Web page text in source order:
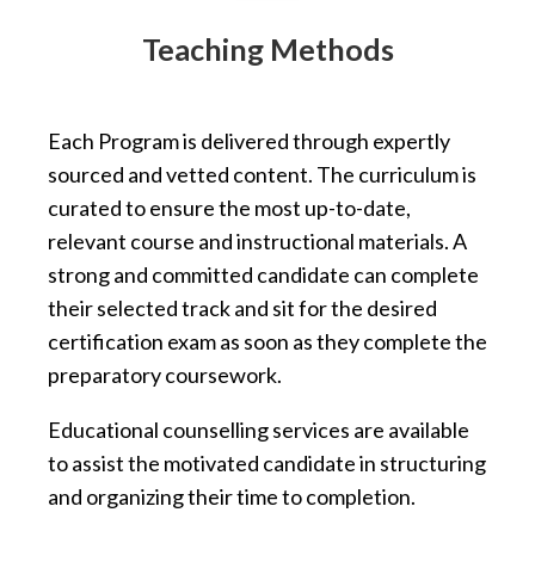
Teaching Methods
Each Program is delivered through expertly
sourced and vetted content. The curriculum is
curated to ensure the most up-to-date,
relevant course and instructional materials. A
strong and committed candidate can complete
their selected track and sit for the desired
certification exam as soon as they complete the
preparatory coursework.
Educational counselling services are available
to assist the motivated candidate in structuring
and organizing their time to completion.